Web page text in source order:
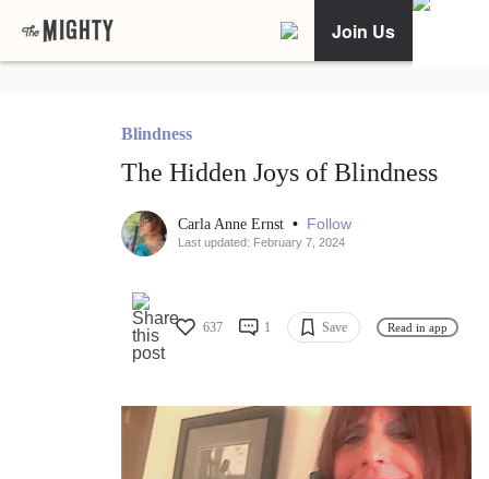
Join Us
Blindness
The Hidden Joys of Blindness
Carla Anne Ernst • Follow
Last updated: February 7, 2024
637 1 Save Read in app